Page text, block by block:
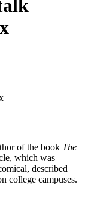
of the book The
which was
described
college campuses.